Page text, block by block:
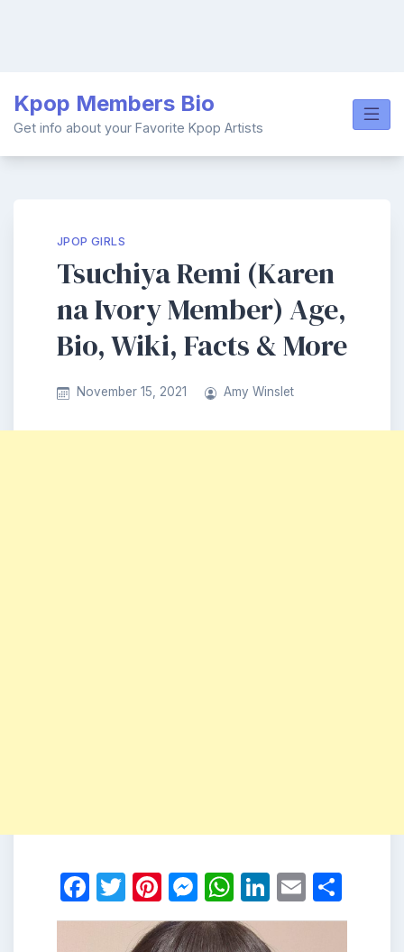
content
Kpop Members Bio
Get info about your Favorite Kpop Artists
JPOP GIRLS
Tsuchiya Remi (Karen
na Ivory Member) Age,
Bio, Wiki, Facts & More
November 15, 2021 Amy Winslet
Facebook
Twitter
Pinterest
Messenger
WhatsApp
LinkedIn
Email